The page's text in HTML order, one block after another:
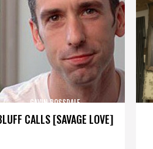
CALLS [SAVAGE LOVE]
GAVIN ROSSDALE